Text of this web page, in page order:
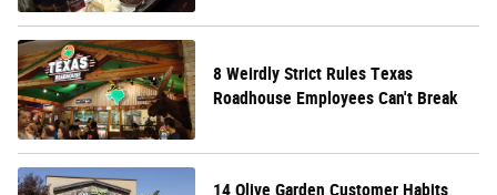
8 Weirdly Strict Rules Texas
Roadhouse Employees Can't Break
14 Olive Garden Customer Habits